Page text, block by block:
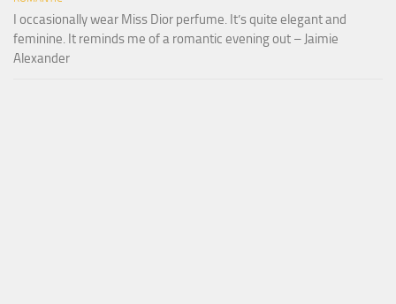
I occasionally wear Miss Dior perfume. It’s quite elegant and
feminine. It reminds me of a romantic evening out – Jaimie
Alexander